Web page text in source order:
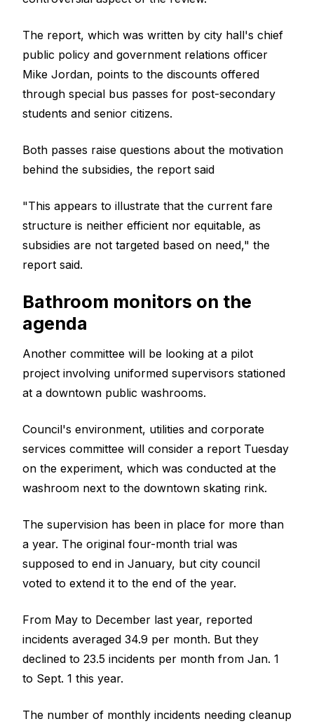
The report, which was written by city hall's chief
public policy and government relations officer
Mike Jordan, points to the discounts offered
through special bus passes for post-secondary
students and senior citizens.
Both passes raise questions about the motivation
behind the subsidies, the report said
"This appears to illustrate that the current fare
structure is neither efficient nor equitable, as
subsidies are not targeted based on need," the
report said.
Bathroom monitors on the
agenda
Another committee will be looking at a pilot
project involving uniformed supervisors stationed
at a downtown public washrooms.
Council's environment, utilities and corporate
services committee will consider a report Tuesday
on the experiment, which was conducted at the
washroom next to the downtown skating rink.
The supervision has been in place for more than
a year. The original four-month trial was
supposed to end in January, but city council
voted to extend it to the end of the year.
From May to December last year, reported
incidents averaged 34.9 per month. But they
declined to 23.5 incidents per month from Jan. 1
to Sept. 1 this year.
The number of monthly incidents needing cleanup